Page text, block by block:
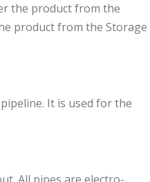
the product from the
product from the Storage
It is used for the